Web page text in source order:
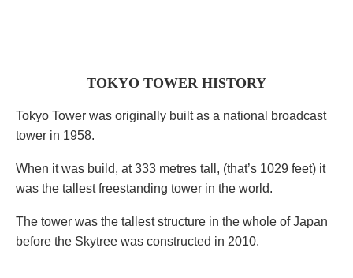
TOKYO TOWER HISTORY
Tokyo Tower was originally built as a national broadcast
tower in 1958.
When it was build, at 333 metres tall, (that’s 1029 feet) it
was the tallest freestanding tower in the world.
The tower was the tallest structure in the whole of Japan
before the Skytree was constructed in 2010.